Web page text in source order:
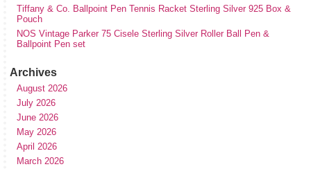
Tiffany & Co. Ballpoint Pen Tennis Racket Sterling Silver 925 Box &
Pouch
NOS Vintage Parker 75 Cisele Sterling Silver Roller Ball Pen &
Ballpoint Pen set
Archives
August 2026
July 2026
June 2026
May 2026
April 2026
March 2026